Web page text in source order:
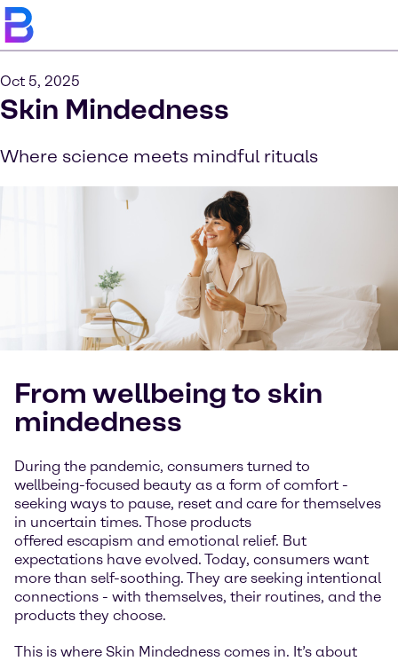
Oct 5, 2025
Skin Mindedness
Where science meets mindful rituals
From wellbeing to skin
mindedness
During the pandemic, consumers turned to
wellbeing-focused beauty as a form of comfort -
seeking ways to pause, reset and care for themselves
in uncertain times. Those products
offered escapism and emotional relief. But
expectations have evolved. Today, consumers want
more than self-soothing. They are seeking intentional
connections - with themselves, their routines, and the
products they choose.
This is where Skin Mindedness comes in. It’s about